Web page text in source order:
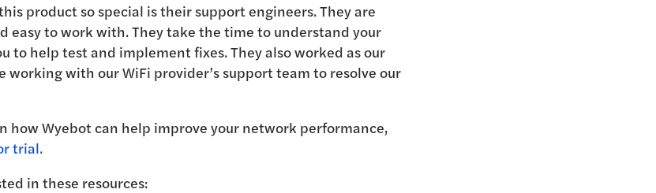
product so special is their support engineers. They are
easy to work with. They take the time to understand your
to help test and implement fixes. They also worked as our
working with our WiFi provider’s support team to resolve our
how Wyebot can help improve your network performance,
trial.
in these resources: